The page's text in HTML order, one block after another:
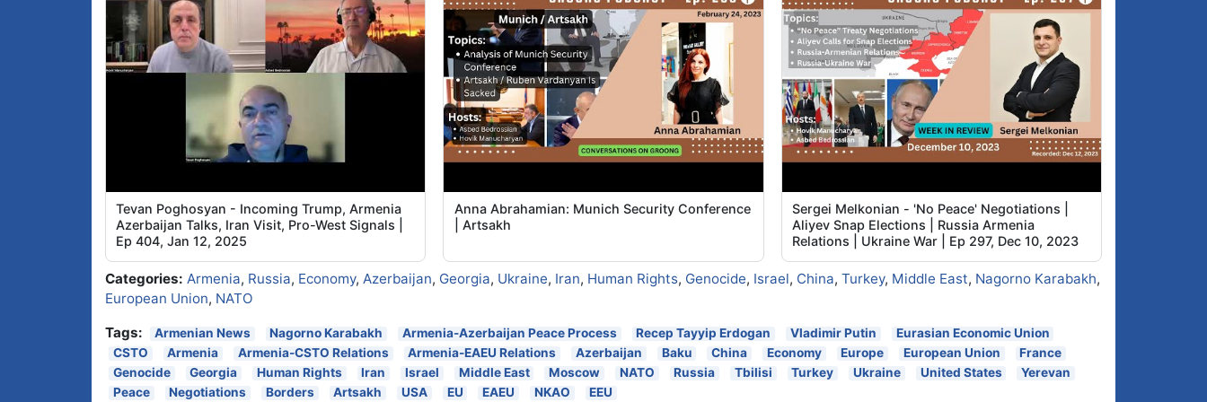
Tevan Poghosyan - Incoming Trump, Armenia
Azerbaijan Talks, Iran Visit, Pro-West Signals |
Ep 404, Jan 12, 2025
Anna Abrahamian: Munich Security Conference
| Artsakh
Sergei Melkonian - 'No Peace' Negotiations |
Aliyev Snap Elections | Russia Armenia
Relations | Ukraine War | Ep 297, Dec 10, 2023
Categories: Armenia, Russia, Economy, Azerbaijan, Georgia, Ukraine, Iran, Human Rights, Genocide, Israel, China, Turkey, Middle East, Nagorno Karabakh,
European Union, NATO
Tags:
Armenian News Nagorno Karabakh Armenia-Azerbaijan Peace Process Recep Tayyip Erdogan Vladimir Putin
Eurasian Economic Union
CSTO
Armenia Armenia-CSTO Relations Armenia-EAEU Relations Azerbaijan Baku China Economy Europe European Union
France
Genocide
Georgia Human Rights Iran Israel Middle East Moscow NATO Russia Tbilisi Turkey Ukraine United States
Yerevan
Peace
Negotiations Borders Artsakh USA EU EAEU NKAO EEU